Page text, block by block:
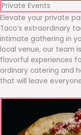
Private Events
Elevate your private
Taco’s extraordinary
intimate gathering in
local venue, our team
flavorful experiences
ordinary catering and
that will leave